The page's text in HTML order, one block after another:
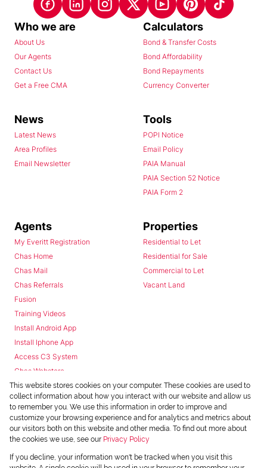
Who we are
About Us
Our Agents
Contact Us
Get a Free CMA
Calculators
Bond & Transfer Costs
Bond Affordability
Bond Repayments
Currency Converter
News
Latest News
Area Profiles
Email Newsletter
Tools
POPI Notice
Email Policy
PAIA Manual
PAIA Section 52 Notice
PAIA Form 2
Agents
My Everitt Registration
Chas Home
Chas Mail
Chas Referrals
Fusion
Training Videos
Install Android App
Install Iphone App
Access C3 System
Chas Webstore
Properties
Residential to Let
Residential for Sale
Commercial to Let
Vacant Land
Powered byProp Data
This website stores cookies on your computer. These cookies are used to
collect information about how you interact with our website and allow us
to remember you. We use this information in order to improve and
customize your browsing experience and for analytics and metrics about
our visitors both on this website and other media. To find out more about
the cookies we use, see our Privacy Policy
If you decline, your information won't be tracked when you visit this